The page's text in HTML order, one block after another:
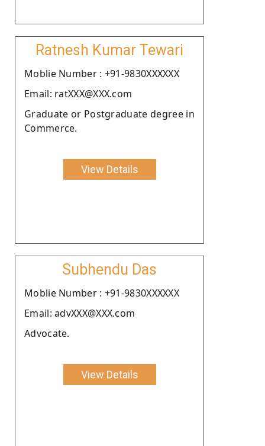
Ratnesh Kumar Tewari
Moblie Number : +91-9830XXXXXX
Email: ratXXX@XXX.com
Graduate or Postgraduate degree in
Commerce.
View Details
Subhendu Das
Moblie Number : +91-9830XXXXXX
Email: advXXX@XXX.com
Advocate.
View Details